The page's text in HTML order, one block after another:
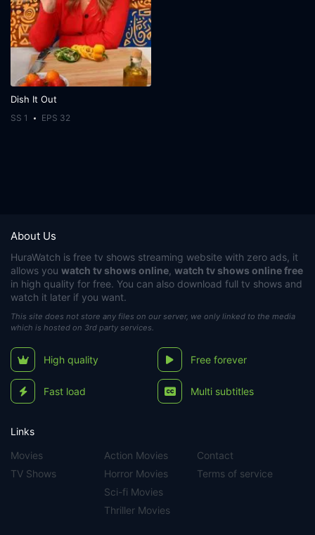
Dish It Out
SS 1 EPS 32
About Us
HuraWatch is free tv shows streaming website with zero ads, it
allows you watch tv shows online watch tv shows online free
in high quality for free. You can also download full tv shows and
watch it later if you want.
This site does not store any files on our server, we only linked to the media
which is hosted on 3rd party services.
High quality Free forever
Fast load Multi subtitles
Links
Movies
TV Shows
Action Movies
Horror Movies
Sci-fi Movies
Thriller Movies
Contact
Terms of service